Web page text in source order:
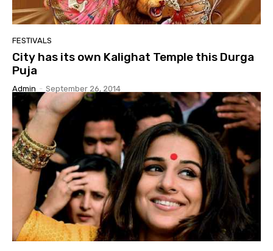
FESTIVALS
City has its own Kalighat Temple this Durga
Puja
Admin - September 26, 2014